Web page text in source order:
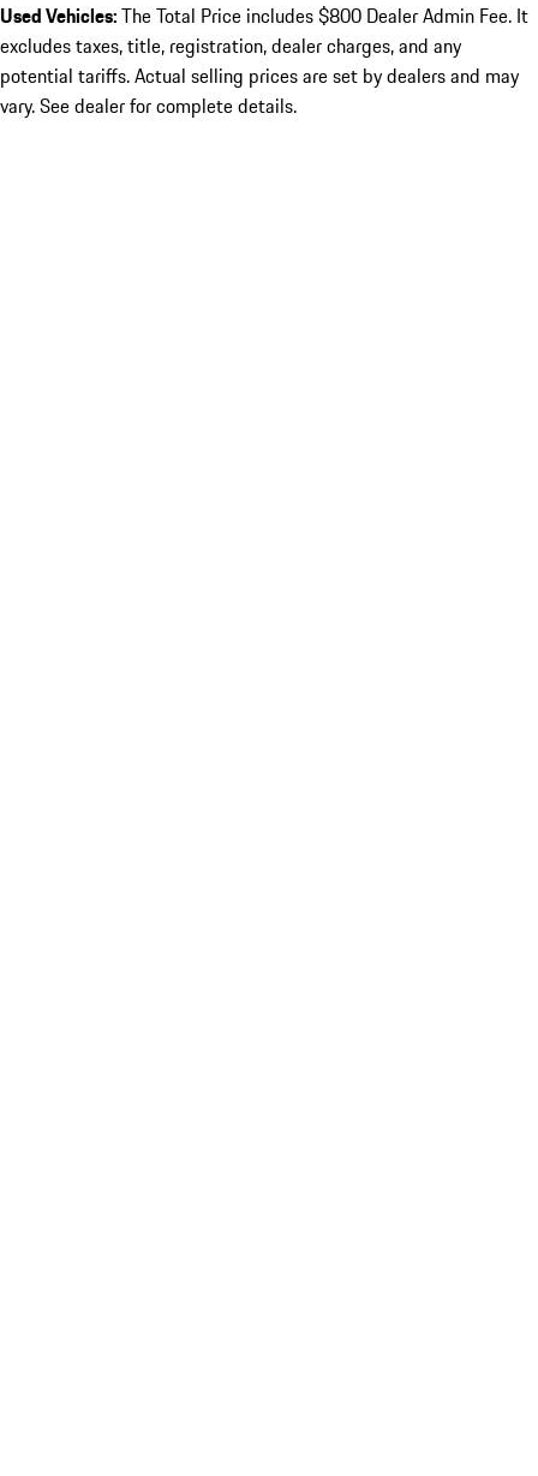
Used Vehicles:The Total Price includes $800 Dealer Admin Fee. It
excludes taxes, title, registration, dealer charges, and any
potential tariffs. Actual selling prices are set by dealers and may
vary. See dealer for complete details.